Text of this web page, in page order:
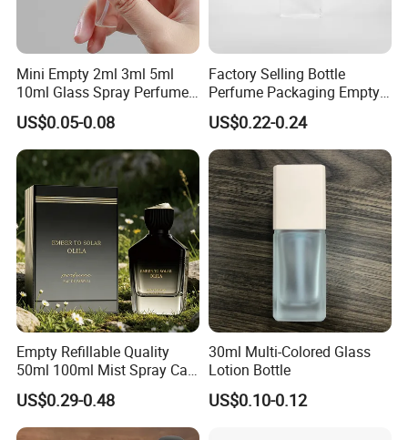
Mini Empty 2ml 3ml 5ml
10ml Glass Spray Perfume
Decants Bottle with Mist
Sprayer
US$0.05-0.08
Factory Selling Bottle
Perfume Packaging Empty
Bottles Clear Glass Perfume
Bottle
US$0.22-0.24
Empty Refillable Quality
50ml 100ml Mist Spray Cap
Custom Unique Luxury
Glass Perfume Bottle with
Box
US$0.29-0.48
30ml Multi-Colored Glass
Lotion Bottle
US$0.10-0.12